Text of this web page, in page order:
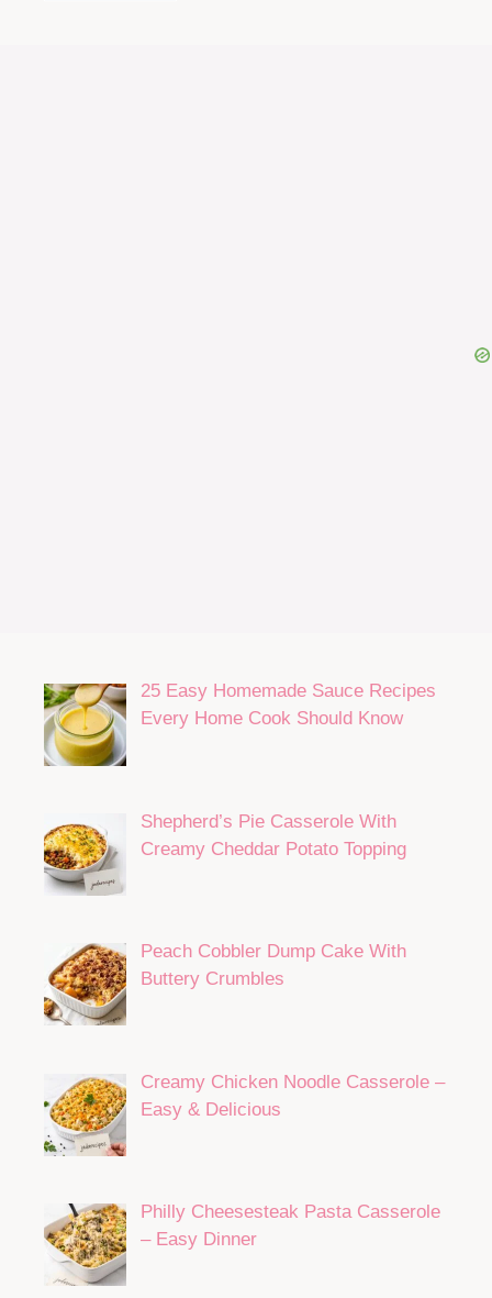
25 Easy Homemade Sauce Recipes
Every Home Cook Should Know
Shepherd’s Pie Casserole With
Creamy Cheddar Potato Topping
Peach Cobbler Dump Cake With
Buttery Crumbles
Creamy Chicken Noodle Casserole –
Easy & Delicious
Philly Cheesesteak Pasta Casserole
– Easy Dinner